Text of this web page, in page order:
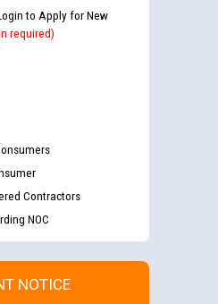
to Apply for New
required)
Contractors
NOC
NOTICE